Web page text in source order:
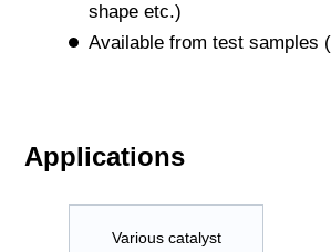
shape etc.)
Available from test samples
Applications
Various catalyst